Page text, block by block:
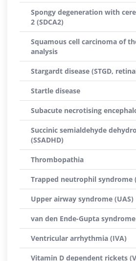
Spongy degeneration with
2 (SDCA2)
Squamous cell carcinoma of
analysis
Stargardt disease (STGD,
Startle disease
Subacute necrotising
Succinic semialdehyde
(SSADHD)
Thrombopathia
Trapped neutrophil syndrome
Upper airway syndrome (UAS)
van den Ende-Gupta syndrome
Ventricular arrhythmia (IVA)
Vitamin D dependent rickets